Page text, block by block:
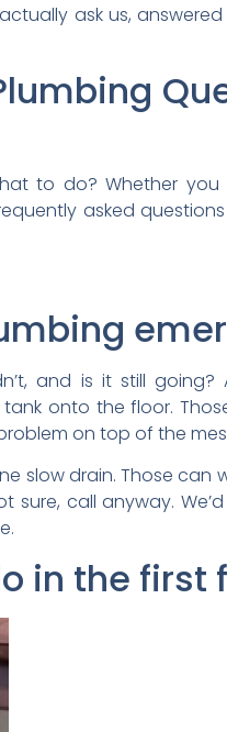
ask us,
to do? Whether
asked
and is it still
onto the floor.
on top of the
slow drain. Those can
sure, call anyway.
in the first